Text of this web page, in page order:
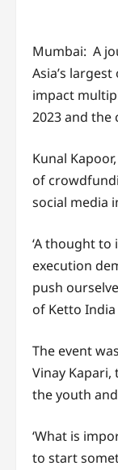
Mumbai: A
Asia’s
impact
2023 and the
Kunal
of
social media
‘A thought
execution
push
of Ketto India
The event
Vinay
the youth
‘What is
to start